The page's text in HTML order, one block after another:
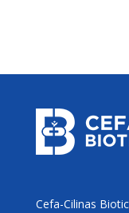
Cefa-Cilinas